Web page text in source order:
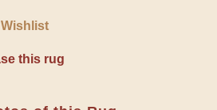
this rug